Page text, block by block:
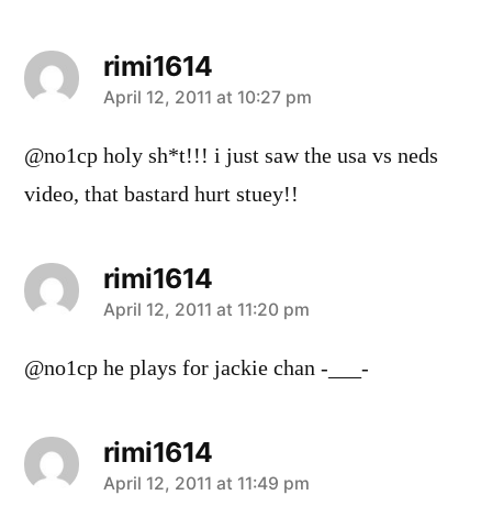
rimi1614
says:
April 12, 2011 at 10:27 pm
@no1cp holy sh*t!!! i just saw the usa vs neds
video, that bastard hurt stuey!!
rimi1614
says:
April 12, 2011 at 11:20 pm
@no1cp he plays for jackie chan -___-
rimi1614
says:
April 12, 2011 at 11:49 pm